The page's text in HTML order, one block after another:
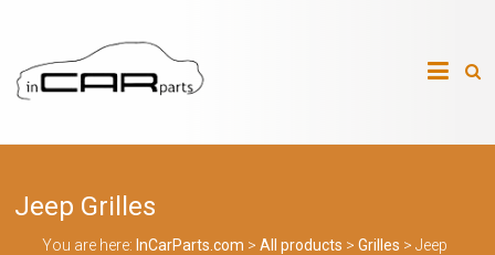
content
InCarParts.com
InCarParts.com
Intakes
Air
Suspension
Jeep Grilles
You are here: InCarParts.com > All products > Grilles > Jeep